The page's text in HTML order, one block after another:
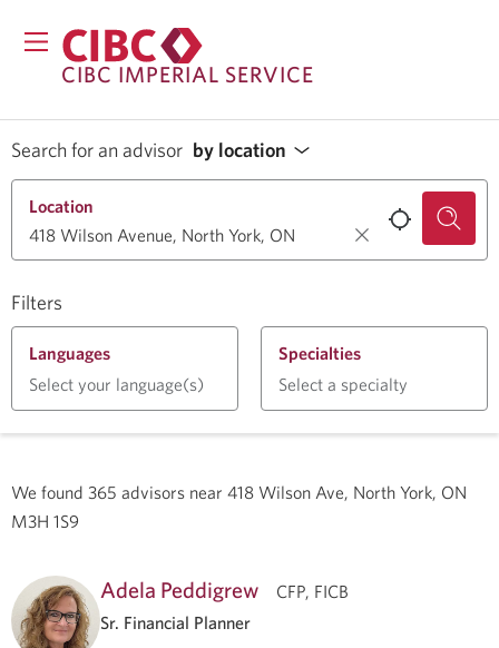
CIBC IMPERIAL SERVICE
Search for an advisor by location
Filters
Location
Languages
Select your language(s)
Specialties
Select a specialty
We found 365 advisors near 418 Wilson Ave, North York, ON
M3H 1S9
Adela Peddigrew
CFP, FICB
Sr. Financial Planner